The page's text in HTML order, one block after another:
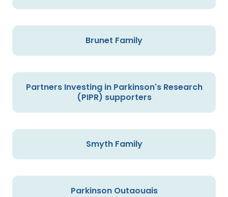
Brunet Family
Partners Investing in Parkinson's Research
(PIPR) supporters
Smyth Family
Parkinson Outaouais